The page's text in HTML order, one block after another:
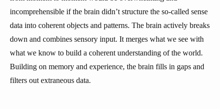
incomprehensible if the brain didn’t structure the so-called sense
data into coherent objects and patterns. The brain actively breaks
down and combines sensory input. It merges what we see with
what we know to build a coherent understanding of the world.
Building on memory and experience, the brain fills in gaps and
filters out extraneous data.